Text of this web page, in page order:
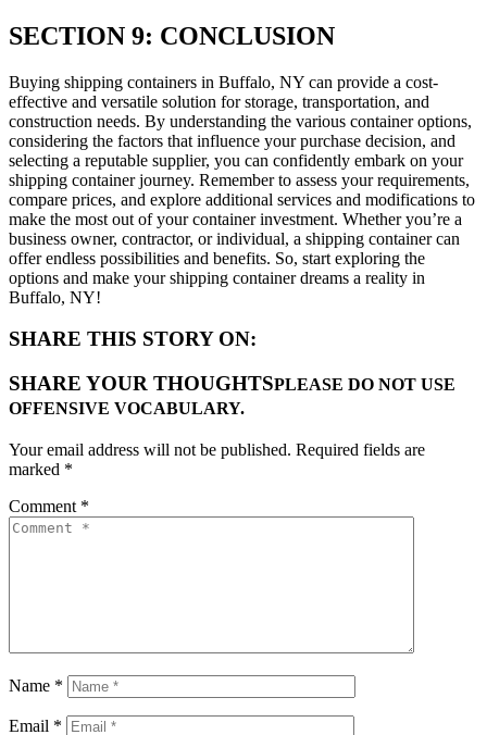
SECTION 9: CONCLUSION
Buying shipping containers in Buffalo, NY can provide a cost-
effective and versatile solution for storage, transportation, and
construction needs. By understanding the various container options,
considering the factors that influence your purchase decision, and
selecting a reputable supplier, you can confidently embark on your
shipping container journey. Remember to assess your requirements,
compare prices, and explore additional services and modifications to
make the most out of your container investment. Whether you’re a
business owner, contractor, or individual, a shipping container can
offer endless possibilities and benefits. So, start exploring the
options and make your shipping container dreams a reality in
Buffalo, NY!
SHARE THIS STORY ON:
SHARE YOUR THOUGHTSPLEASE DO NOT USE
OFFENSIVE VOCABULARY.
Your email address will not be published. Required fields are
marked *
Comment *
Name *
Email *